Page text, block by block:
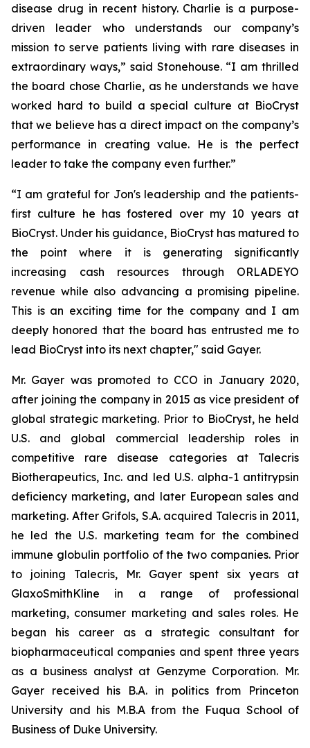
disease drug in recent history. Charlie is a purpose-
driven leader who understands our company’s
mission to serve patients living with rare diseases in
extraordinary ways,” said Stonehouse. “I am thrilled
the board chose Charlie, as he understands we have
worked hard to build a special culture at BioCryst
that we believe has a direct impact on the company’s
performance in creating value. He is the perfect
leader to take the company even further.”
“I am grateful for Jon's leadership and the patients-
first culture he has fostered over my 10 years at
BioCryst. Under his guidance, BioCryst has matured to
the point where it is generating significantly
increasing cash resources through ORLADEYO
revenue while also advancing a promising pipeline.
This is an exciting time for the company and I am
deeply honored that the board has entrusted me to
lead BioCryst into its next chapter," said Gayer.
Mr. Gayer was promoted to CCO in January 2020,
after joining the company in 2015 as vice president of
global strategic marketing. Prior to BioCryst, he held
U.S. and global commercial leadership roles in
competitive rare disease categories at Talecris
Biotherapeutics, Inc. and led U.S. alpha-1 antitrypsin
deficiency marketing, and later European sales and
marketing. After Grifols, S.A. acquired Talecris in 2011,
he led the U.S. marketing team for the combined
immune globulin portfolio of the two companies. Prior
to joining Talecris, Mr. Gayer spent six years at
GlaxoSmithKline in a range of professional
marketing, consumer marketing and sales roles. He
began his career as a strategic consultant for
biopharmaceutical companies and spent three years
as a business analyst at Genzyme Corporation. Mr.
Gayer received his B.A. in politics from Princeton
University and his M.B.A from the Fuqua School of
Business of Duke University.